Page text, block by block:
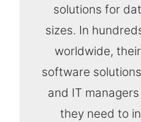
solutions for
sizes. In
worldwide,
software
and IT
they need to